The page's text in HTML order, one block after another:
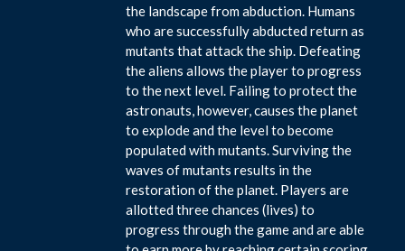
the landscape from abduction. Humans
who are successfully abducted return as
mutants that attack the ship. Defeating
the aliens allows the player to progress
to the next level. Failing to protect the
astronauts, however, causes the planet
to explode and the level to become
populated with mutants. Surviving the
waves of mutants results in the
restoration of the planet. Players are
allotted three chances (lives) to
progress through the game and are able